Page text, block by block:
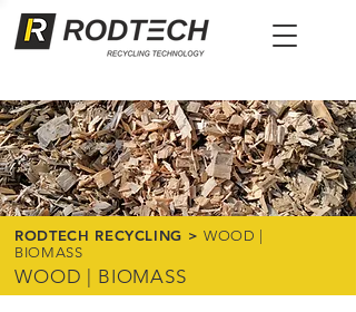
RODTECH RECYCLING > WOOD |
BIOMASS
WOOD | BIOMASS